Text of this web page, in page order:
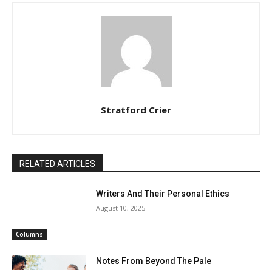
Stratford Crier
RELATED ARTICLES
Columns
Writers And Their Personal Ethics
August 10, 2025
Notes From Beyond The Pale